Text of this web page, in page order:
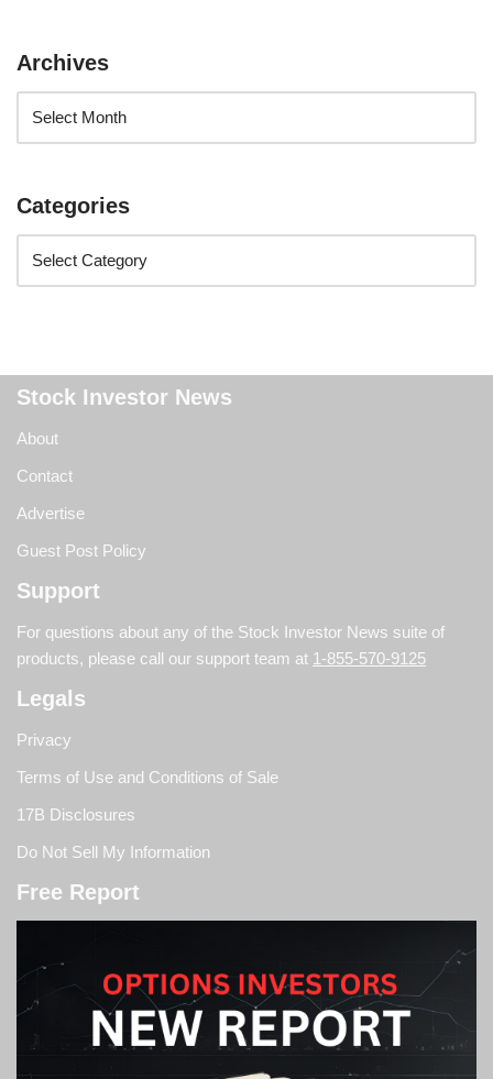
Archives
Categories
Stock Investor News
About
Contact
Advertise
Guest Post Policy
Support
For questions about any of the Stock Investor News suite of
products, please call our support team at 1-855-570-9125
Legals
Privacy
Terms of Use and Conditions of Sale
17B Disclosures
Do Not Sell My Information
Free Report